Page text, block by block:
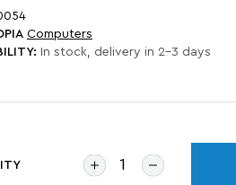
Computers
In stock, delivery in 2-3 days